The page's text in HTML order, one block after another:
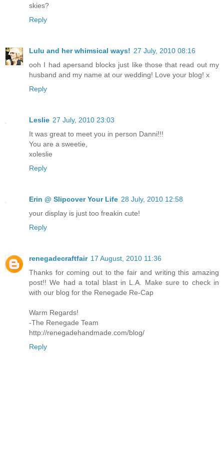
skies?
Reply
Lulu and her whimsical ways! 27 July, 2010 08:16
ooh I had apersand blocks just like those that read out my
husband and my name at our wedding! Love your blog! x
Reply
Leslie 27 July, 2010 23:03
It was great to meet you in person Danni!!!
You are a sweetie,
xoleslie
Reply
Erin @ Slipcover Your Life 28 July, 2010 12:58
your display is just too freakin cute!
Reply
renegadecraftfair 17 August, 2010 11:36
Thanks for coming out to the fair and writing this amazing
post!! We had a total blast in L.A. Make sure to check in
with our blog for the Renegade Re-Cap
Warm Regards!
-The Renegade Team
http://renegadehandmade.com/blog/
Reply